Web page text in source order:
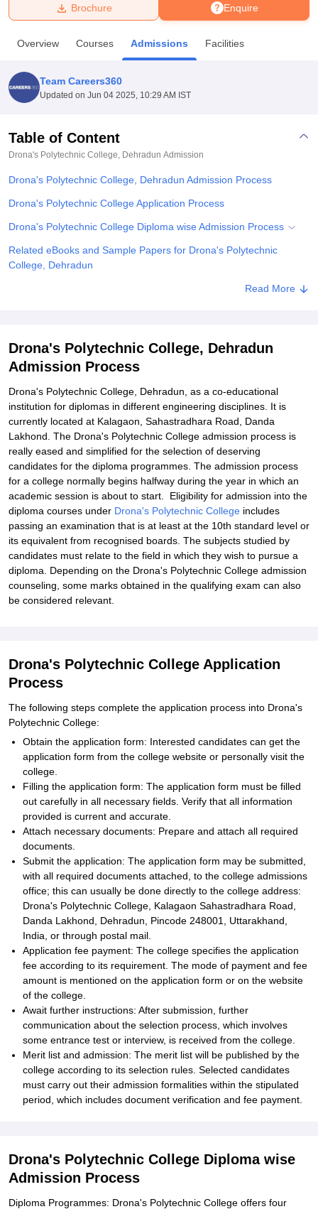
Bhopal
UPES DehradunAmity University Noida
Agricultural University, Anand
College Of Nursing, MumbaiICT Mumbai
Centre, KolkataGuru Nanak Institute Of Hotel Management, Kolkata
SciencesCompetitionPharmacyAnimation and Design
ReviewsAmrita Vishwa Vidyapeetham Reviews IBS Hyderabad
Enquire
Brochure
Overview Courses Admissions Facilities
Team Careers360
Updated on Jun 04 2025, 10:29 AM IST
Table of Content
Drona's Polytechnic College, Dehradun Admission
Drona's Polytechnic College, Dehradun Admission Process
Drona's Polytechnic College Application Process
Drona's Polytechnic College Diploma wise Admission Process
Related eBooks and Sample Papers for Drona's Polytechnic
College, Dehradun
Read More
Drona's Polytechnic College, Dehradun
Admission Process
Drona's Polytechnic College, Dehradun, as a co-educational
institution for diplomas in different engineering disciplines. It is
currently located at Kalagaon, Sahastradhara Road, Danda
Lakhond. The Drona's Polytechnic College admission process is
really eased and simplified for the selection of deserving
candidates for the diploma programmes. The admission process
for a college normally begins halfway during the year in which an
academic session is about to start. Eligibility for admission into the
diploma courses under Drona's Polytechnic College includes
passing an examination that is at least at the 10th standard level or
its equivalent from recognised boards. The subjects studied by
candidates must relate to the field in which they wish to pursue a
diploma. Depending on the Drona's Polytechnic College admission
counseling, some marks obtained in the qualifying exam can also
be considered relevant.
Drona's Polytechnic College Application
Process
The following steps complete the application process into Drona's
Polytechnic College:
Obtain the application form: Interested candidates can get the
application form from the college website or personally visit the
college.
Filling the application form: The application form must be filled
out carefully in all necessary fields. Verify that all information
provided is current and accurate.
Attach necessary documents: Prepare and attach all required
documents.
Submit the application: The application form may be submitted,
with all required documents attached, to the college admissions
office; this can usually be done directly to the college address:
Drona's Polytechnic College, Kalagaon Sahastradhara Road,
Danda Lakhond, Dehradun, Pincode 248001, Uttarakhand,
India, or through postal mail.
Application fee payment: The college specifies the application
fee according to its requirement. The mode of payment and fee
amount is mentioned on the application form or on the website
of the college.
Await further instructions: After submission, further
communication about the selection process, which involves
some entrance test or interview, is received from the college.
Merit list and admission: The merit list will be published by the
college according to its selection rules. Selected candidates
must carry out their admission formalities within the stipulated
period, which includes document verification and fee payment.
Drona's Polytechnic College Diploma wise
Admission Process
Diploma Programmes: Drona's Polytechnic College offers four